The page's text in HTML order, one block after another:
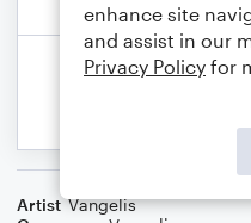
Artist Vangelis
enhance site
and assist in our
Privacy Policy for